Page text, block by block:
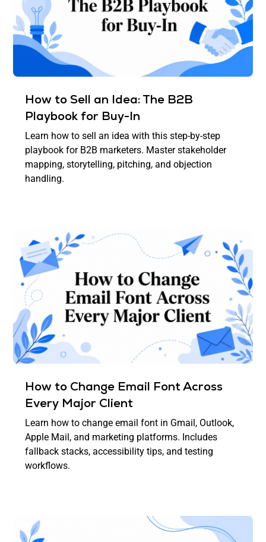
How to Sell an Idea: The B2B
Playbook for Buy-In
Learn how to sell an idea with this step-by-step
playbook for B2B marketers. Master stakeholder
mapping, storytelling, pitching, and objection
handling.
How to Change Email Font Across
Every Major Client
Learn how to change email font in Gmail, Outlook,
Apple Mail, and marketing platforms. Includes
fallback stacks, accessibility tips, and testing
workflows.